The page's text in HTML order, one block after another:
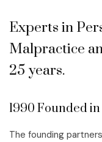
Experts in
Malpractice
25 years.
1990 Founded
The founding